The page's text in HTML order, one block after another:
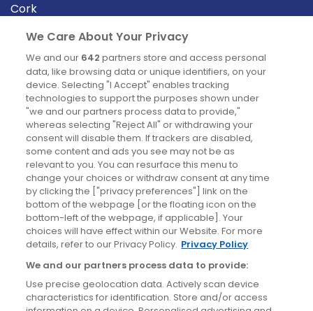
Cork
Derry
Dublin
News
Blog
News
Site information
Accessibility
Cookies policy
Privacy policy
Terms & conditions
We Care About Your Privacy
We and our 642 partners store and access personal
data, like browsing data or unique identifiers, on your
device. Selecting "I Accept" enables tracking
technologies to support the purposes shown under
"we and our partners process data to provide,"
whereas selecting "Reject All" or withdrawing your
consent will disable them. If trackers are disabled,
some content and ads you see may not be as
relevant to you. You can resurface this menu to
change your choices or withdraw consent at any time
by clicking the ["privacy preferences"] link on the
bottom of the webpage [or the floating icon on the
bottom-left of the webpage, if applicable]. Your
choices will have effect within our Website. For more
details, refer to our Privacy Policy. Privacy Policy
We and our partners process data to provide:
Use precise geolocation data. Actively scan device
characteristics for identification. Store and/or access